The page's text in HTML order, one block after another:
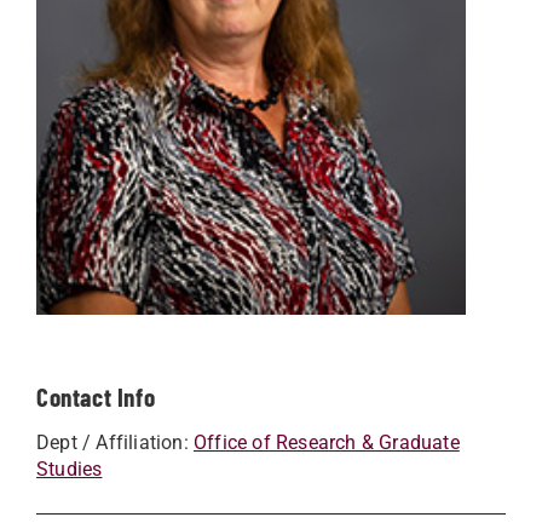
Contact Info
Dept / Affiliation: Office of Research & Graduate
Studies